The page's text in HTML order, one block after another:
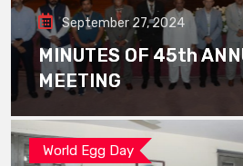
September 27, 2024
MINUTES OF 45th
MEETING
World Egg Day